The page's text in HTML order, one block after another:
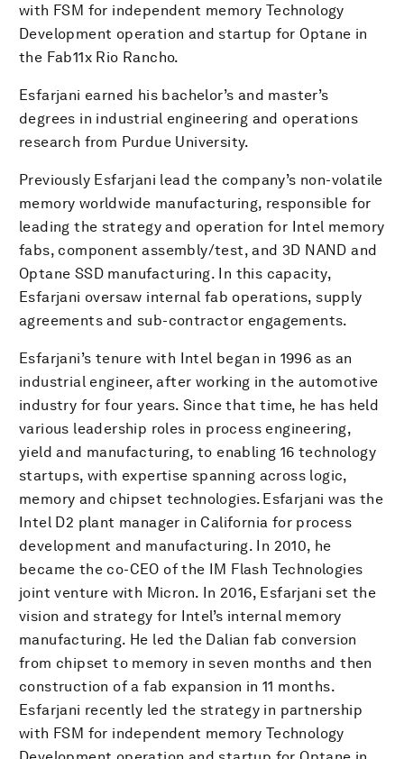
with FSM for independent memory Technology
Development operation and startup for Optane in
the Fab11x Rio Rancho.
Esfarjani earned his bachelor’s and master’s
degrees in industrial engineering and operations
research from Purdue University.
Previously Esfarjani lead the company’s non-volatile
memory worldwide manufacturing, responsible for
leading the strategy and operation for Intel memory
fabs, component assembly/test, and 3D NAND and
Optane SSD manufacturing. In this capacity,
Esfarjani oversaw internal fab operations, supply
agreements and sub-contractor engagements.
Esfarjani’s tenure with Intel began in 1996 as an
industrial engineer, after working in the automotive
industry for four years. Since that time, he has held
various leadership roles in process engineering,
yield and manufacturing, to enabling 16 technology
startups, with expertise spanning across logic,
memory and chipset technologies. Esfarjani was the
Intel D2 plant manager in California for process
development and manufacturing. In 2010, he
became the co-CEO of the IM Flash Technologies
joint venture with Micron. In 2016, Esfarjani set the
vision and strategy for Intel’s internal memory
manufacturing. He led the Dalian fab conversion
from chipset to memory in seven months and then
construction of a fab expansion in 11 months.
Esfarjani recently led the strategy in partnership
with FSM for independent memory Technology